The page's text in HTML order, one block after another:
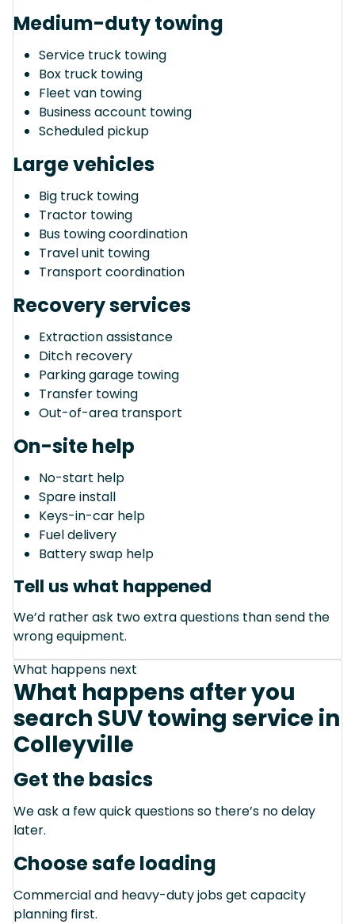
Medium-duty towing
Service truck towing
Box truck towing
Fleet van towing
Business account towing
Scheduled pickup
Large vehicles
Big truck towing
Tractor towing
Bus towing coordination
Travel unit towing
Transport coordination
Recovery services
Extraction assistance
Ditch recovery
Parking garage towing
Transfer towing
Out-of-area transport
On-site help
No-start help
Spare install
Keys-in-car help
Fuel delivery
Battery swap help
Tell us what happened
We’d rather ask two extra questions than send the
wrong equipment.
What happens next
What happens after you
search SUV towing service in
Colleyville
Get the basics
We ask a few quick questions so there’s no delay
later.
Choose safe loading
Commercial and heavy-duty jobs get capacity
planning first.